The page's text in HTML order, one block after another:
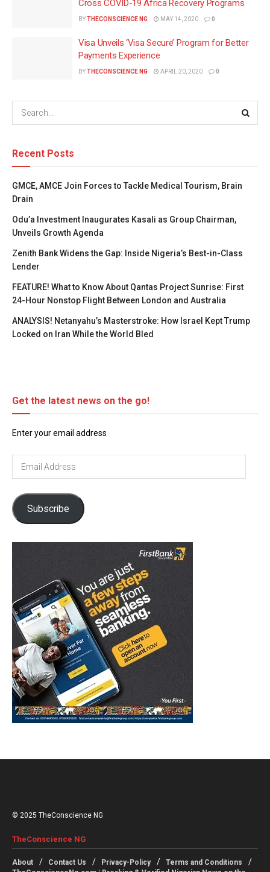
Cross COVID-19 Africa Recovery Programs
BYTHECONSCIENCE NG MAY 14, 2020 0
Visa Unveils ‘Visa Secure’ Program for Better
Payments Experience
BYTHECONSCIENCE NG APRIL 20, 2020 0
Recent Posts
GMCE, AMCE Join Forces to Tackle Medical Tourism, Brain
Drain
Odu’a Investment Inaugurates Kasali as Group Chairman,
Unveils Growth Agenda
Zenith Bank Widens the Gap: Inside Nigeria’s Best-in-Class
Lender
FEATURE! What to Know About Qantas Project Sunrise: First
24-Hour Nonstop Flight Between London and Australia
ANALYSIS! Netanyahu’s Masterstroke: How Israel Kept Trump
Locked on Iran While the World Bled
Get the latest news on the go!
Enter your email address
Subscribe
© 2025 TheConscience NG
TheConscience NG
About Contact Us Privacy-Policy
Terms and Conditions